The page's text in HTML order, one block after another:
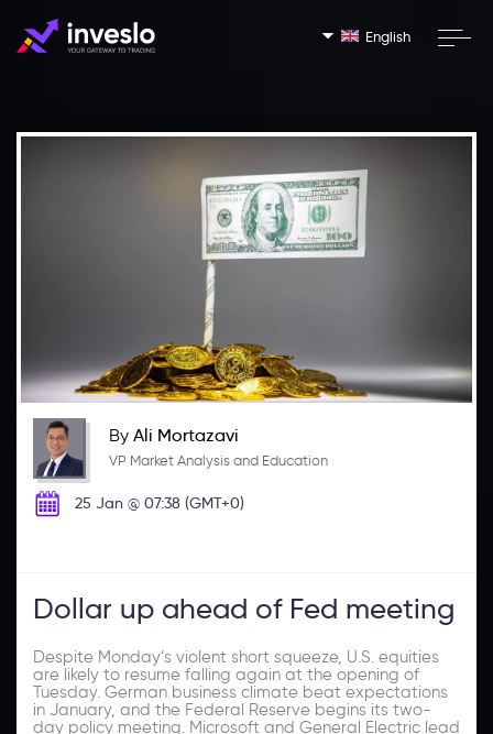
English
By Ali Mortazavi
VP Market Analysis and Education
25 Jan @ 07:38 (GMT+0)
Dollar up ahead of Fed meeting
Despite Monday’s violent short squeeze, U.S. equities
are likely to resume falling again at the opening of
Tuesday. German business climate beat expectations
in January, and the Federal Reserve begins its two-
day policy meeting. Microsoft and General Electric lead